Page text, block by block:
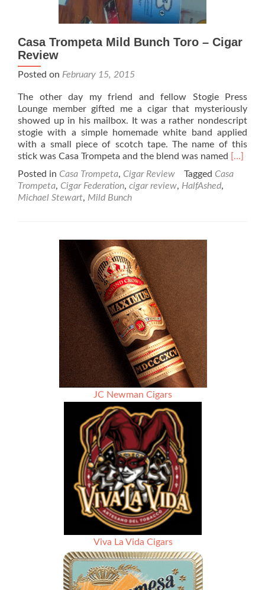
Casa Trompeta Mild Bunch Toro – Cigar
Review
Posted on February 15, 2015
The other day my friend and fellow Stogie Press
Lounge member gifted me a cigar that mysteriously
showed up in his mailbox. It was a rather nondescript
stogie with a simple homemade white band applied
with a small piece of scotch tape. The name of this
stick was Casa Trompeta and the blend was named Read
about
[…]
Posted in Casa Trompeta, Cigar Review Tagged Casa
Trompeta, Cigar Federation, cigar review, HalfAshed,
Michael Stewart, Mild Bunch
JC Newman Cigars
Viva La Vida Cigars